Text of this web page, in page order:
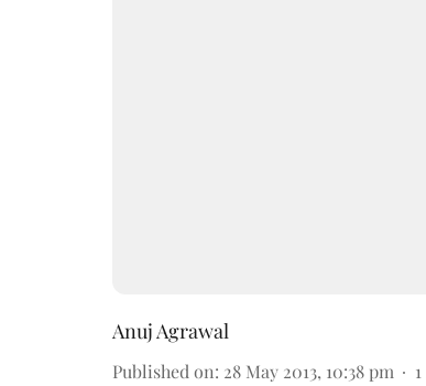
Anuj Agrawal
Published on: 28 May 2013, 10:38 pm 1